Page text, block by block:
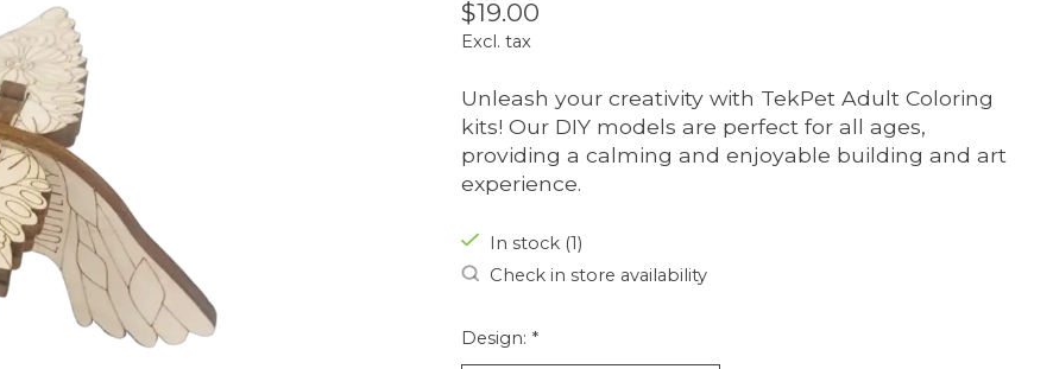
$19.00
Excl. tax
Unleash your creativity with TekPet Adult Coloring
kits! Our DIY models are perfect for all ages,
providing a calming and enjoyable building and art
experience.
In stock (1)
Check in store availability
Design: *